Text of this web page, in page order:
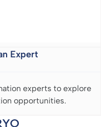
Expert
experts to explore
opportunities.